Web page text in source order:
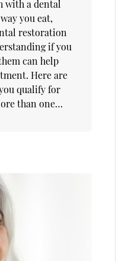
with a dental
you eat,
restoration
if you
can help
Here are
qualify for
than one…